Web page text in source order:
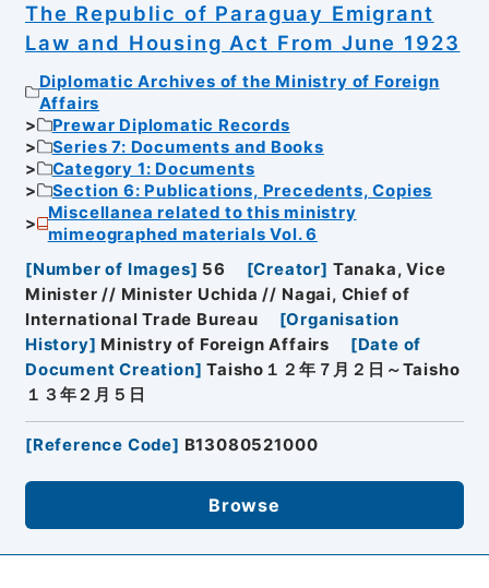
The Republic of Paraguay Emigrant
Law and Housing Act From June 1923
Diplomatic Archives of the Ministry of Foreign
Affairs
Prewar Diplomatic Records
Series 7: Documents and Books
Category 1: Documents
Section 6: Publications, Precedents, Copies
Miscellanea related to this ministry
mimeographed materials Vol. 6
[Number of Images] 56 [Creator] Tanaka, Vice
Minister // Minister Uchida // Nagai, Chief of
International Trade Bureau
[Organisation
History] Ministry of Foreign Affairs [Date of
Document Creation] Taisho１２年７月２日～Taisho
１３年２月５日
[Reference Code] B13080521000
Browse